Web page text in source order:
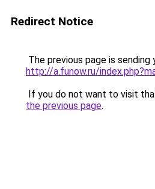
Redirect Notice
The previous page is sending
http://a.funow.ru/
If you do not want to visit
the previous page.